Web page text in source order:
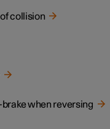
collision
when reversing